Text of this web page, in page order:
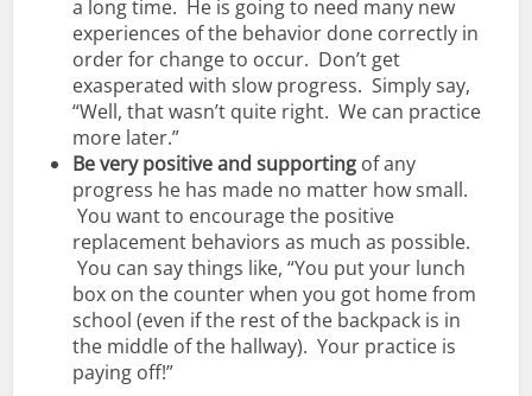
a long time. He is going to need many new
experiences of the behavior done correctly in
order for change to occur. Don’t get
exasperated with slow progress. Simply say,
“Well, that wasn’t quite right. We can practice
more later.”
Be very positive and supporting of any
progress he has made no matter how small.
You want to encourage the positive
replacement behaviors as much as possible.
You can say things like, “You put your lunch
box on the counter when you got home from
school (even if the rest of the backpack is in
the middle of the hallway). Your practice is
paying off!”